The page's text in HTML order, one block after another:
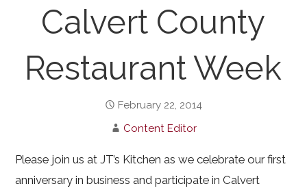
Calvert County
Restaurant Week
February 22, 2014
Content Editor
Please join us at JT’s Kitchen as we celebrate our first
anniversary in business and participate in Calvert